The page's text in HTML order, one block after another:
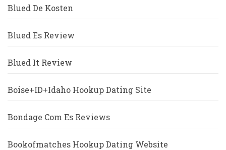
Blued De Kosten
Blued Es Review
Blued It Review
Boise+ID+Idaho Hookup Dating Site
Bondage Com Es Reviews
Bookofmatches Hookup Dating Website